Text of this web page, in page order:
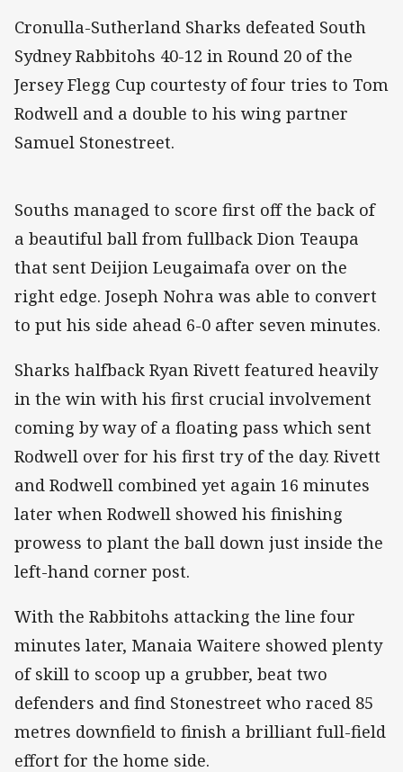
Cronulla-Sutherland Sharks defeated South
Sydney Rabbitohs 40-12 in Round 20 of the
Jersey Flegg Cup courtesty of four tries to Tom
Rodwell and a double to his wing partner
Samuel Stonestreet.
Souths managed to score first off the back of
a beautiful ball from fullback Dion Teaupa
that sent Deijion Leugaimafa over on the
right edge. Joseph Nohra was able to convert
to put his side ahead 6-0 after seven minutes.
Sharks halfback Ryan Rivett featured heavily
in the win with his first crucial involvement
coming by way of a floating pass which sent
Rodwell over for his first try of the day. Rivett
and Rodwell combined yet again 16 minutes
later when Rodwell showed his finishing
prowess to plant the ball down just inside the
left-hand corner post.
With the Rabbitohs attacking the line four
minutes later, Manaia Waitere showed plenty
of skill to scoop up a grubber, beat two
defenders and find Stonestreet who raced 85
metres downfield to finish a brilliant full-field
effort for the home side.